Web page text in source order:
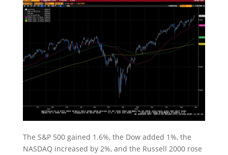
The S&P 500 gained 1.6%, the Dow added 1%, the
NASDAQ increased by 2%, and the Russell 2000 rose